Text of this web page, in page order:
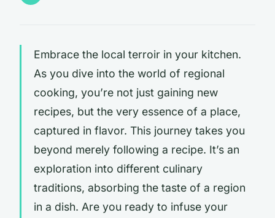
Embrace the local terroir in your kitchen.
As you dive into the world of regional
cooking, you’re not just gaining new
recipes, but the very essence of a place,
captured in flavor. This journey takes you
beyond merely following a recipe. It’s an
exploration into different culinary
traditions, absorbing the taste of a region
in a dish. Are you ready to infuse your